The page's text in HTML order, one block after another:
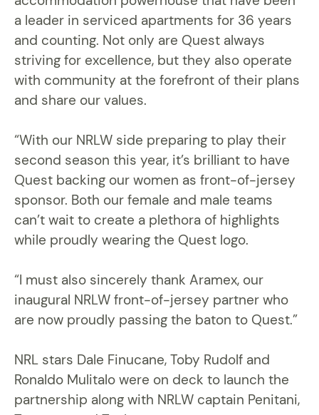
a leader in serviced apartments for 36 years
and counting. Not only are Quest always
striving for excellence, but they also operate
with community at the forefront of their plans
and share our values.
“With our NRLW side preparing to play their
second season this year, it’s brilliant to have
Quest backing our women as front-of-jersey
sponsor. Both our female and male teams
can’t wait to create a plethora of highlights
while proudly wearing the Quest logo.
“I must also sincerely thank Aramex, our
inaugural NRLW front-of-jersey partner who
are now proudly passing the baton to Quest.”
NRL stars Dale Finucane, Toby Rudolf and
Ronaldo Mulitalo were on deck to launch the
partnership along with NRLW captain Penitani,